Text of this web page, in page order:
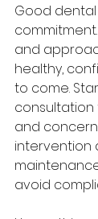
Good
and
healthy,
to come.
consultation
and
intervention
avoid